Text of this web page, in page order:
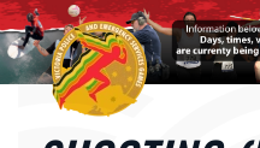
Skip to main content